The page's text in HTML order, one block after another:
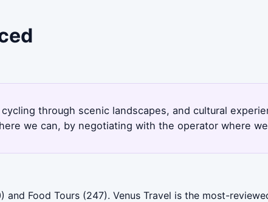
through scenic landscapes, and cultural
we can, by negotiating with the operator where
Food Tours (247). Venus Travel is the most-